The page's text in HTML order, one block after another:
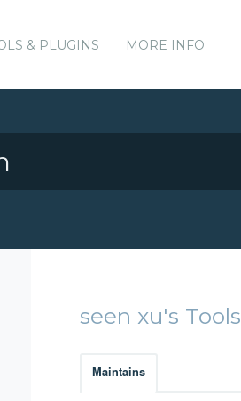
& PLUGINS MORE INFO
seen xu's Tools
Maintains